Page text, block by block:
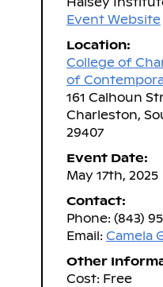
Event Website
Location:
College of
of
161 Calhoun
Charleston,
29407
Event Date:
May 17th, 2025
Contact:
Phone: (843)
Email: Camela
Other
Cost: Free